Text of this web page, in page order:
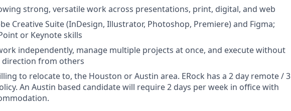
strong, versatile work across presentations, print, digital, and web
Creative Suite (InDesign, Illustrator, Photoshop, Premiere) and Figma;
or Keynote skills
independently, manage multiple projects at once, and execute without
direction from others
to relocate to, the Houston or Austin area. ERock has a 2 day remote / 3
An Austin based candidate will require 2 days per week in office with